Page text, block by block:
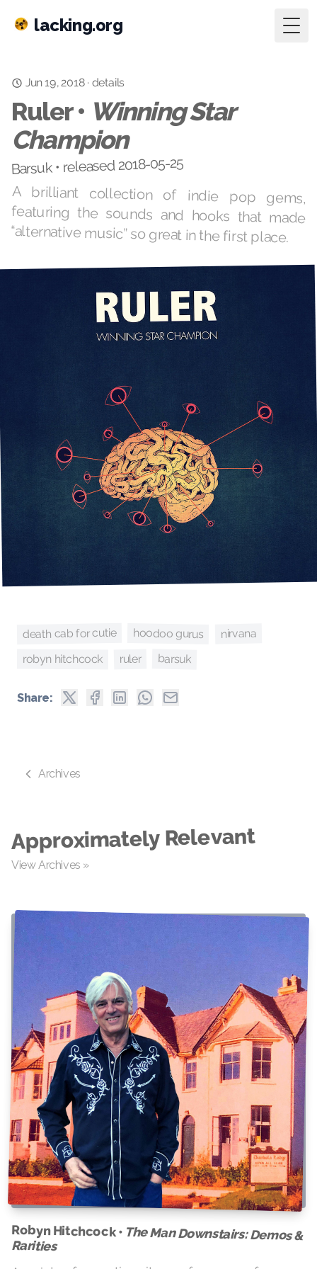
lacking.org
Jun 19, 2018· details
Ruler • Winning Star
Champion
Barsuk • released 2018-05-25
A brilliant collection of indie pop gems,
featuring the sounds and hooks that made
“alternative music” so great in the first place.
death cab for cutie hoodoo gurus nirvana
robyn hitchcock ruler barsuk
Share:
Archives
Approximately Relevant
View Archives »
Robyn Hitchcock • The Man Downstairs: Demos &
Rarities